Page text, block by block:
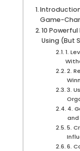
Game-
10
Using (But
1.
2.
3.
4.
5.
6.